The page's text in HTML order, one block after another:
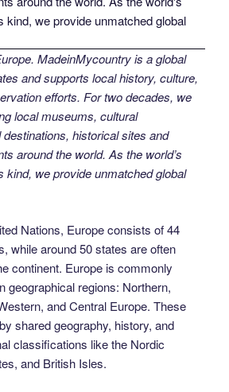
MadeinMycountry is a global
and supports local history, culture,
efforts. For two decades, we
local museums, cultural
historical sites and
around the world. As the world’s
kind, we provide unmatched global
Nations, Europe consists of 44
while around 50 states are often
continent. Europe is commonly
geographical regions: Northern,
and Central Europe. These
shared geography, history, and
classifications like the Nordic
and British Isles.